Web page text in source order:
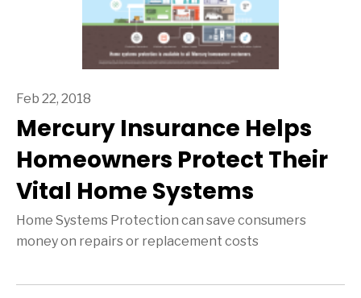
Feb 22, 2018
Mercury Insurance Helps
Homeowners Protect Their
Vital Home Systems
Home Systems Protection can save consumers
money on repairs or replacement costs